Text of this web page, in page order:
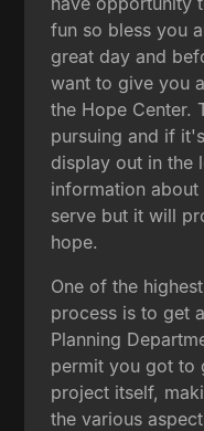
fun so bless you
great day and
want to give you
the Hope Center.
pursuing and if
display out in the
information
serve but it will
hope.
One of the
process is to get
Planning
permit you got to
project itself,
the various